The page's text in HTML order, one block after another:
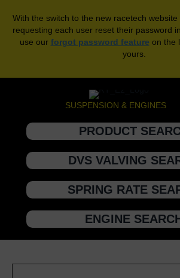
With the switch to the new racetech
requesting each user reset their password
use our forgot password feature on the
yours.
SUSPENSION & ENGINES
PRODUCT
DVS VALVING
SPRING RATE
ENGINE